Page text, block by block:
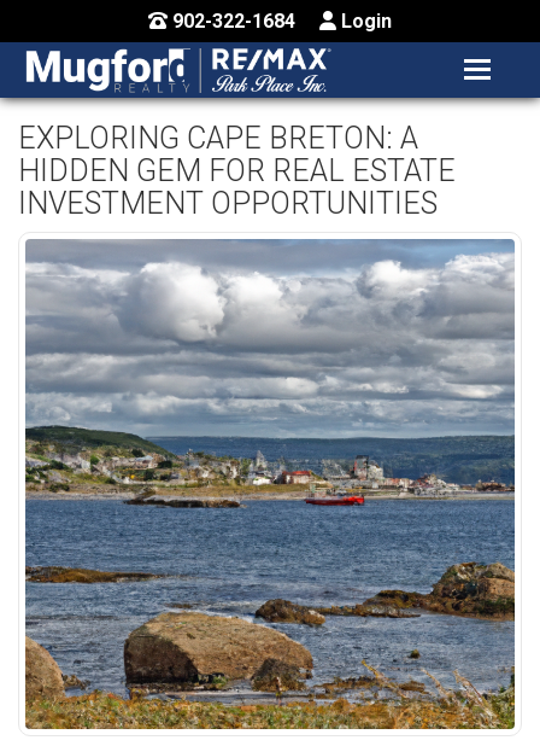
902-322-1684 Login
MENU
HOME
BUY / MAP
CONTACT US
EXPLORING CAPE BRETON: A
HIDDEN GEM FOR REAL ESTATE
INVESTMENT OPPORTUNITIES